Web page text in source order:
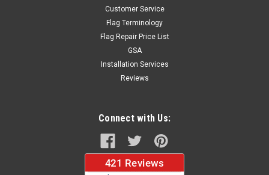
Customer Service
Flag Terminology
Flag Repair Price List
GSA
Installation Services
Reviews
Connect with Us: